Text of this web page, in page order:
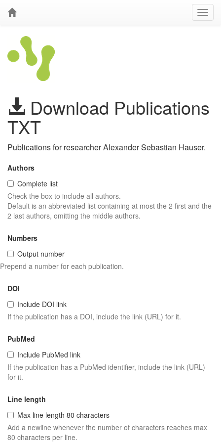
Download Publications
TXT
Publications for researcher Alexander Sebastian Hauser.
Authors
Complete list
Check the box to include all authors.
Default is an abbreviated list containing at most the 2 first and the
2 last authors, omitting the middle authors.
Numbers
Output number
Prepend a number for each publication.
DOI
Include DOI link
If the publication has a DOI, include the link (URL) for it.
PubMed
Include PubMed link
If the publication has a PubMed identifier, include the link (URL)
for it.
Line length
Max line length 80 characters
Add a newline whenever the number of characters reaches max
80 characters per line.